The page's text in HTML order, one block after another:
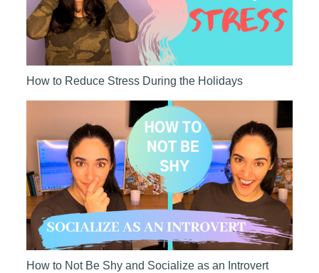
How to Reduce Stress During the Holidays
How to Not Be Shy and Socialize as an Introvert